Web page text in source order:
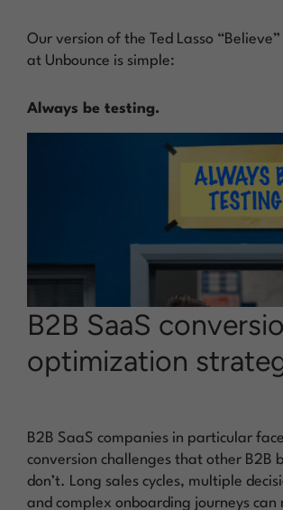
Our version of the Ted Lasso
at Unbounce is simple:
Always be testing.
B2B SaaS
optimization
B2B SaaS companies in particular
conversion challenges that other B2B
don’t. Long sales cycles, multiple
and complex onboarding journeys can